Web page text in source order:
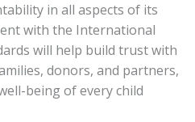
in all aspects of its
with the International
will help build trust with
donors, and partners,
being of every child